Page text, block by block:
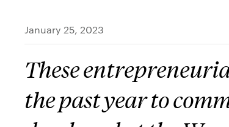
January 25, 2023
These
the past year to